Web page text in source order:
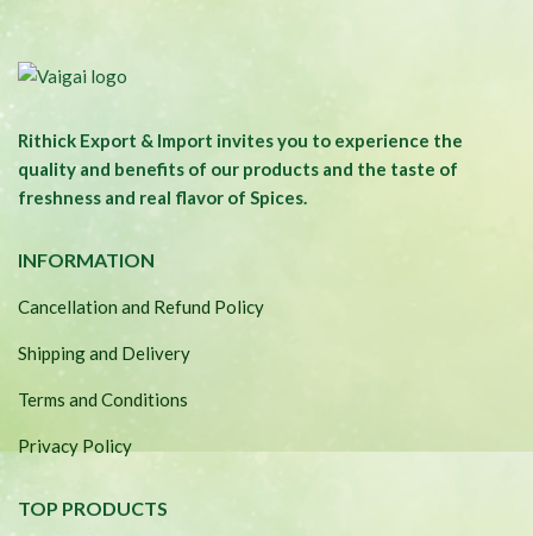
Rithick Export & Import invites you to experience the
quality and benefits of our products and the taste of
freshness and real flavor of Spices.
INFORMATION
Cancellation and Refund Policy
Shipping and Delivery
Terms and Conditions
Privacy Policy
TOP PRODUCTS